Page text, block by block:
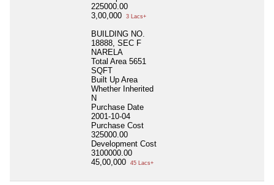
225000.00
3,00,000
3 Lacs+
BUILDING NO.
18888, SEC F
NARELA
Total Area 5651
SQFT
Built Up Area
Whether Inherited
N
Purchase Date
2001-10-04
Purchase Cost
325000.00
Development Cost
3100000.00
45,00,000
45 Lacs+